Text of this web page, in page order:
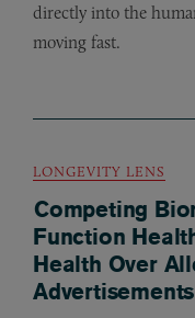
directly into the
moving fast.
LONGEVITY LENS
Competing
Function
Health Over
Advertisements